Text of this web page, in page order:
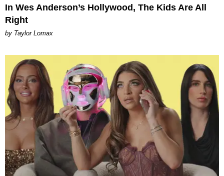
In Wes Anderson’s Hollywood, The Kids Are All
Right
by Taylor Lomax